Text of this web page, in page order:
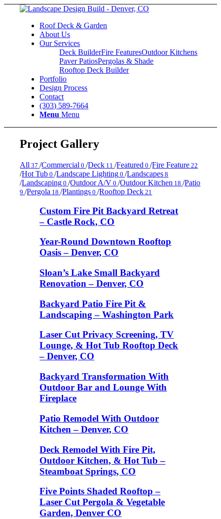
Roof Deck & Garden
About Us
Our Services
Deck BuilderFire FeaturesOutdoor Kitchens
Paver PatiosPergolas & Shade
Rooftop Deck Builder
Portfolio
Design Process
Contact
(303) 589-7664
Menu Menu
Project Gallery
All 37/Commercial 0/Deck 11/Featured 0/Fire Feature 22
/Hot Tub 0/Landscape Lighting 0/Landscapes 8
/Landscaping 0/Outdoor A/V 0/Outdoor Kitchen 18/Patio
9/Pergola 18/Plantings 0/Rooftop Deck 21
Custom Fire Pit Backyard Retreat
– Castle Rock, CO
Year-Round Downtown Rooftop
Oasis – Denver, CO
Sloan’s Lake Small Backyard
Renovation – Denver, CO
Backyard Patio Fire Pit &
Landscaping – Washington Park
Laser Cut Privacy Screening, TV
Lounge, & Hot Tub Rooftop Deck
– Denver, CO
Backyard Transformation With
Outdoor Bar and Lounge With
Fireplace
Patio Remodel With Outdoor
Kitchen – Denver, CO
Deck Remodel With Fire Pit,
Outdoor Kitchen, & Hot Tub –
Steamboat Springs, CO
Five Points Shaded Rooftop –
Laser Cut Pergola & Vegetable
Garden, Denver CO